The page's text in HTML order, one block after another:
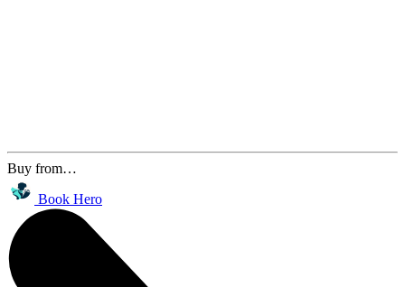
Buy from…
Book Hero